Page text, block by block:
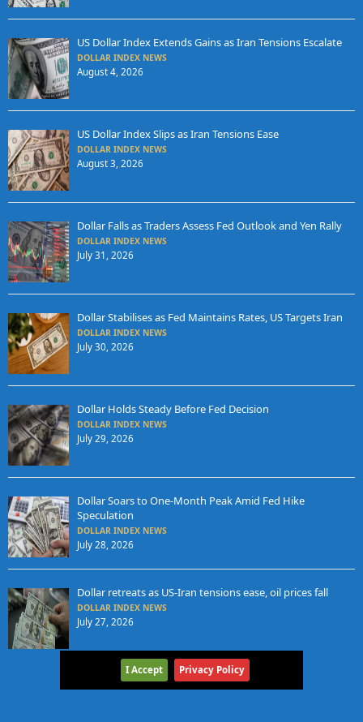
US Dollar Index Extends Gains as Iran Tensions Escalate
DOLLAR INDEX NEWS
August 4, 2026
US Dollar Index Slips as Iran Tensions Ease
DOLLAR INDEX NEWS
August 3, 2026
Dollar Falls as Traders Assess Fed Outlook and Yen Rally
DOLLAR INDEX NEWS
July 31, 2026
Dollar Stabilises as Fed Maintains Rates, US Targets Iran
DOLLAR INDEX NEWS
July 30, 2026
Dollar Holds Steady Before Fed Decision
DOLLAR INDEX NEWS
July 29, 2026
Dollar Soars to One-Month Peak Amid Fed Hike
Speculation
DOLLAR INDEX NEWS
July 28, 2026
Dollar retreats as US-Iran tensions ease, oil prices fall
DOLLAR INDEX NEWS
July 27, 2026
I Accept Privacy Policy